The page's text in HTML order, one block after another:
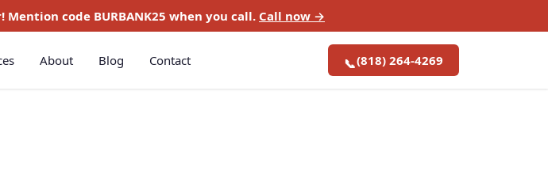
Mention code BURBANK25 when you call. Call now →
About Blog Contact 📞(818) 264-4269